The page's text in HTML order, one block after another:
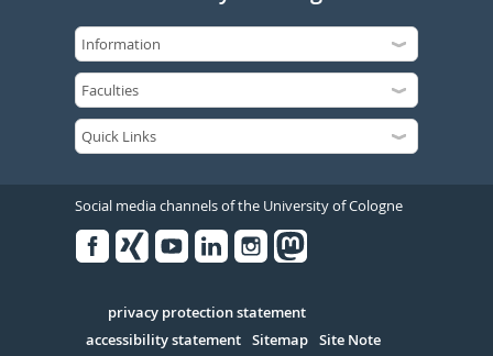
Social media channels of the University of Cologne
Serivce
privacy protection statement
accessibility statement Sitemap Site Note